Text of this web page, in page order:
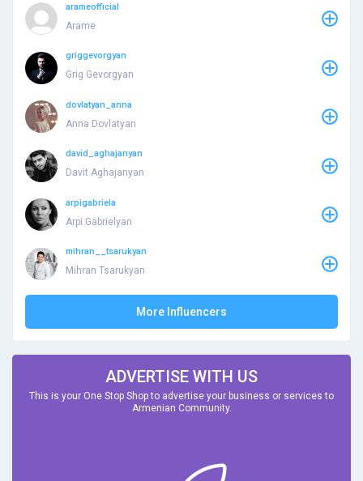
arameofficial
Arame
griggevorgyan
Grig Gevorgyan
dovlatyan_anna
Anna Dovlatyan
david_aghajanyan
Davit Aghajanyan
arpigabriela
Arpi Gabrielyan
mihran__tsarukyan
Mihran Tsarukyan
More Influencers
ADVERTISE WITH US
This is your One Stop Shop to advertise your business or services to
Armenian Community.